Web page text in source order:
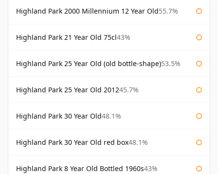
Highland Park 2000 Millennium 12 Year Old55.7%
Highland Park 21 Year Old 75cl43%
Highland Park 25 Year Old (old bottle-shape)53.5%
Highland Park 25 Year Old 201245.7%
Highland Park 30 Year Old48.1%
Highland Park 30 Year Old red box48.1%
Highland Park 8 Year Old Bottled 1960s43%